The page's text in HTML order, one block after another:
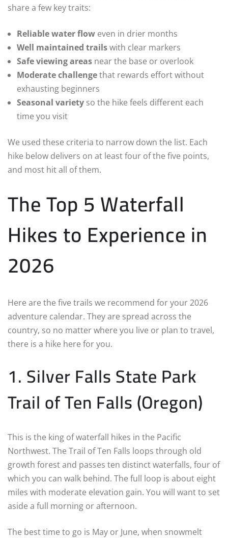
share a few key traits:
Reliable water flow even in drier months
Well maintained trailswith clear markers
Safe viewing areas near the base or overlook
Moderate challengethat rewards effort without
exhausting beginners
Seasonal variety so the hike feels different each
time you visit
We used these criteria to narrow down the list. Each
hike below delivers on at least four of the five points,
and most hit all of them.
The Top 5 Waterfall
Hikes to Experience in
2026
Here are the five trails we recommend for your 2026
adventure calendar. They are spread across the
country, so no matter where you live or plan to travel,
there is a hike here for you.
1. Silver Falls State Park
Trail of Ten Falls (Oregon)
This is the king of waterfall hikes in the Pacific
Northwest. The Trail of Ten Falls loops through old
growth forest and passes ten distinct waterfalls, four of
which you can walk behind. The full loop is about eight
miles with moderate elevation gain. You will want to set
aside a full morning or afternoon.
The best time to go is May or June, when snowmelt